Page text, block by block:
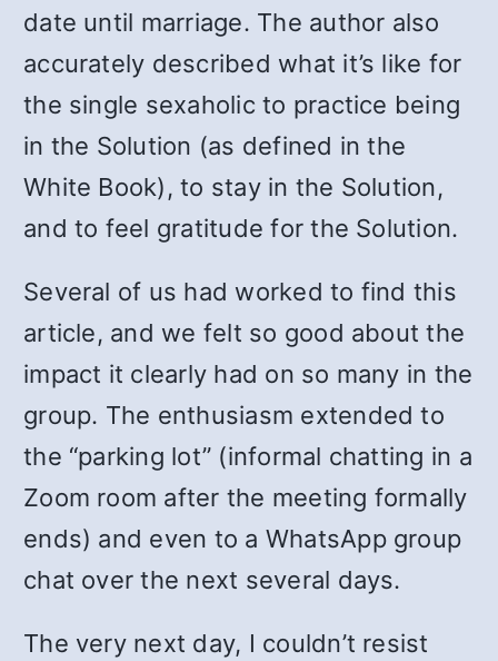
date until marriage. The author also
accurately described what it’s like for
the single sexaholic to practice being
in the Solution (as defined in the
White Book), to stay in the Solution,
and to feel gratitude for the Solution.
Several of us had worked to find this
article, and we felt so good about the
impact it clearly had on so many in the
group. The enthusiasm extended to
the “parking lot” (informal chatting in a
Zoom room after the meeting formally
ends) and even to a WhatsApp group
chat over the next several days.
The very next day, I couldn’t resist